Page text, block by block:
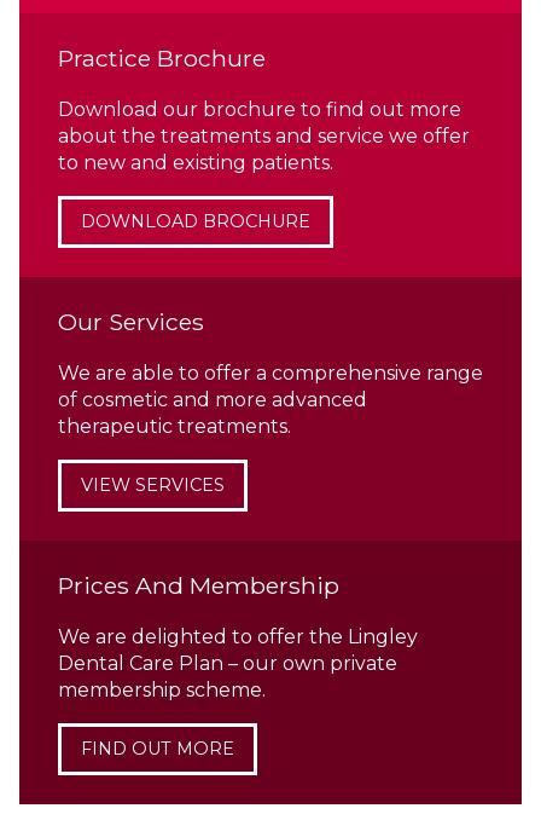
Practice Brochure
Download our brochure to find out more
about the treatments and service we offer
to new and existing patients.
DOWNLOAD BROCHURE
Our Services
We are able to offer a comprehensive range
of cosmetic and more advanced
therapeutic treatments.
VIEW SERVICES
Prices And Membership
We are delighted to offer the Lingley
Dental Care Plan – our own private
membership scheme.
FIND OUT MORE